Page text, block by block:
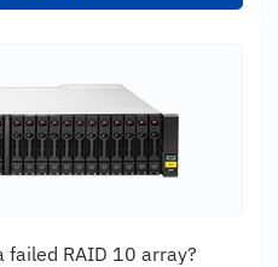
failed RAID 10 array?